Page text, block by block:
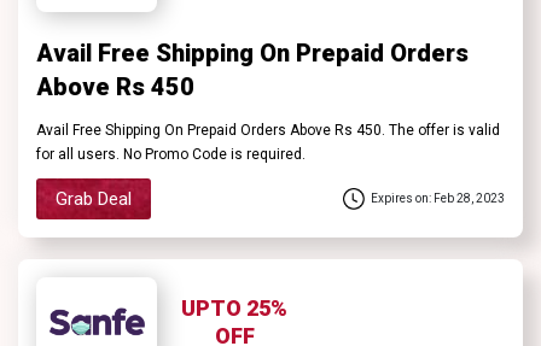
Avail Free Shipping On Prepaid Orders
Above Rs 450
Avail Free Shipping On Prepaid Orders Above Rs 450. The offer is valid
for all users. No Promo Code is required.
Grab Deal Expires on: Feb 28, 2023
UPTO 25%
OFF